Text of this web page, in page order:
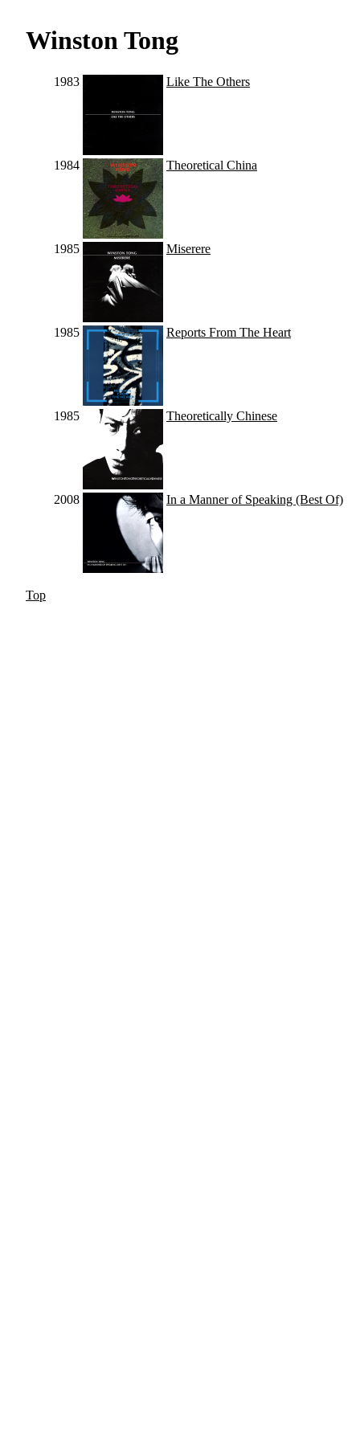
Winston Tong
1983 Like The Others
1984 Theoretical China
1985 Miserere
1985 Reports From The Heart
1985 Theoretically Chinese
2008 In a Manner of Speaking (Best Of)
Top